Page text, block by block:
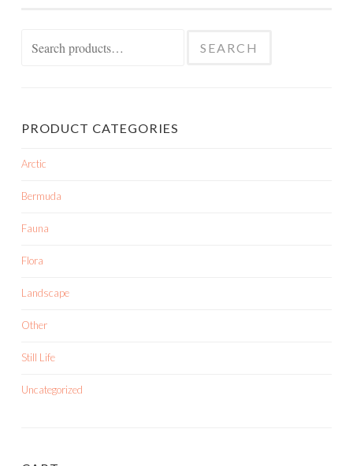
SEARCH
PRODUCT CATEGORIES
Arctic
Bermuda
Fauna
Flora
Landscape
Other
Still Life
Uncategorized